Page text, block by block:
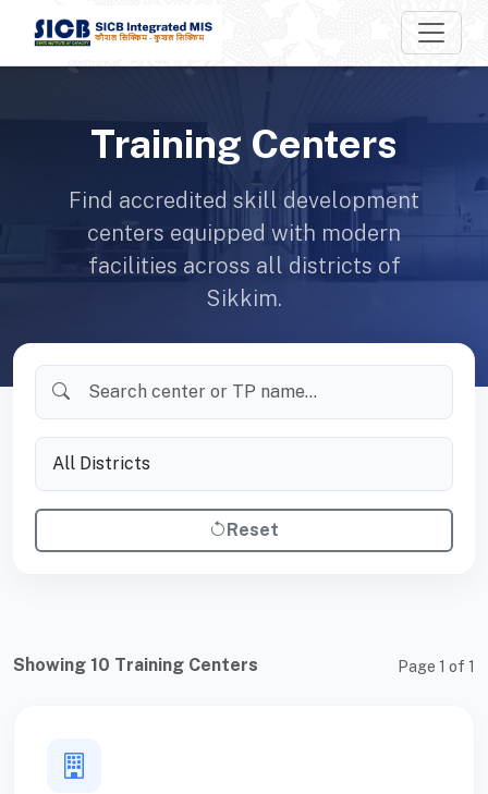
Training Centers
Find accredited skill development
centers equipped with modern
facilities across all districts of
Sikkim.
Reset
Showing 10 Training Centers Page 1 of 1